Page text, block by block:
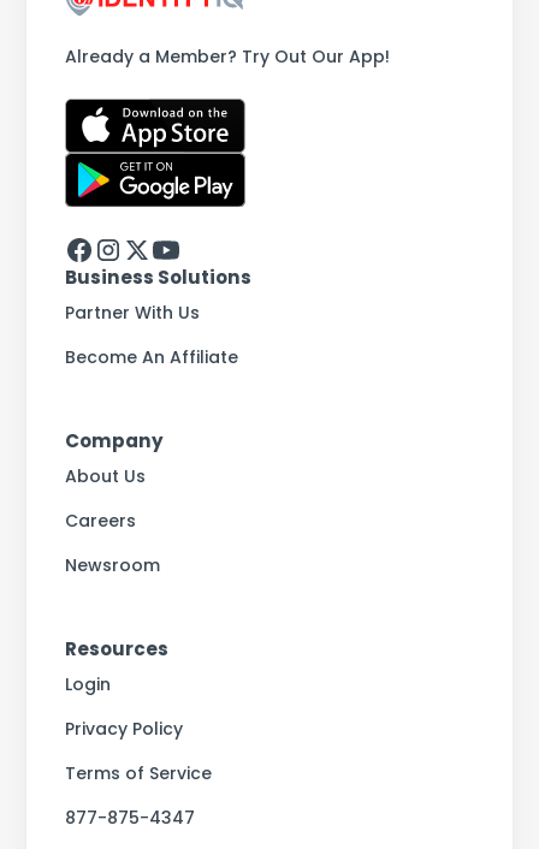
Already a Member? Try Out Our App!
Business Solutions
Partner With Us
Become An Affiliate
Company
About Us
Careers
Newsroom
Resources
Login
Privacy Policy
Terms of Service
877-875-4347